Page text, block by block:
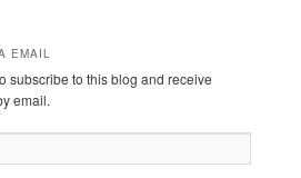
EMAIL
subscribe to this blog and receive
email.